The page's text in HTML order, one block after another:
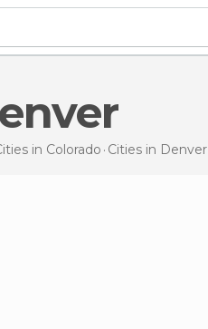
in Colorado Cities in Denver